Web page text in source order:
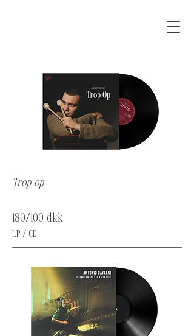
Trop op
180/100 dkk
LP / CD